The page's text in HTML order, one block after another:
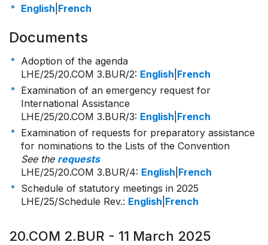
English French
Documents
Adoption of the agenda
LHE/25/20.COM 3.BUR/2: English French
Examination of an emergency request for
International Assistance
LHE/25/20.COM 3.BUR/3: English French
Examination of requests for preparatory assistance
for nominations to the Lists of the Convention
See the requests
LHE/25/20.COM 3.BUR/4: English French
Schedule of statutory meetings in 2025
LHE/25/Schedule Rev.: English French
20.COM 2.BUR - 11 March 2025